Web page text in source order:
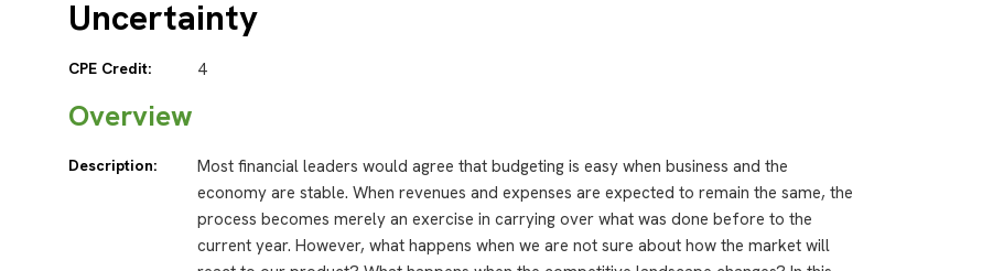
Uncertainty
CPE Credit: 4
Overview
Description:
Most financial leaders would agree that budgeting is easy when business and the
economy are stable. When revenues and expenses are expected to remain the same, the
process becomes merely an exercise in carrying over what was done before to the
current year. However, what happens when we are not sure about how the market will